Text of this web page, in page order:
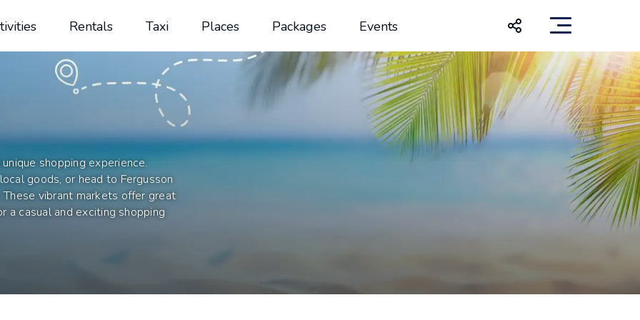
Rentals Taxi Places Packages Events
shopping experience.
goods, or head to Fergusson
vibrant markets offer great
a casual and exciting shopping